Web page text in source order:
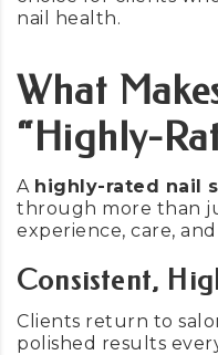
nail health.
What
“Highly-
A highly-rated nail
through more than
experience, care,
Consistent,
Clients return to
polished results